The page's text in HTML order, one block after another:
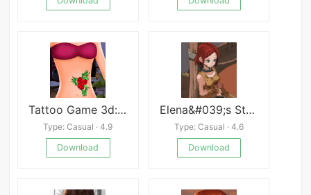
Tattoo Game 3d: Make Tattoo
Type: Casual · 4.9
Download
Elena&#039;s Story
Type: Casual · 4.6
Download